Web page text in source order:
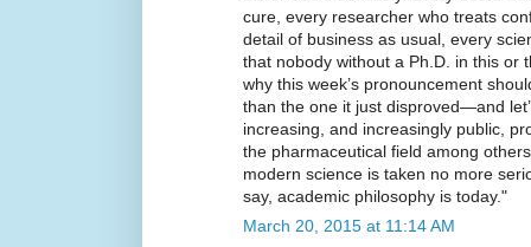
cure, every researcher who treats
detail of business as usual, every
that nobody without a Ph.D. in this or
why this week’s pronouncement
than the one it just disproved—and
increasing, and increasingly public,
the pharmaceutical field among
modern science is taken no more
say, academic philosophy is today."
March 20, 2015 at 11:14 AM